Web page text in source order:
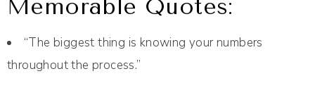
Memorable Quotes:
“The biggest thing is knowing your numbers
throughout the process.”